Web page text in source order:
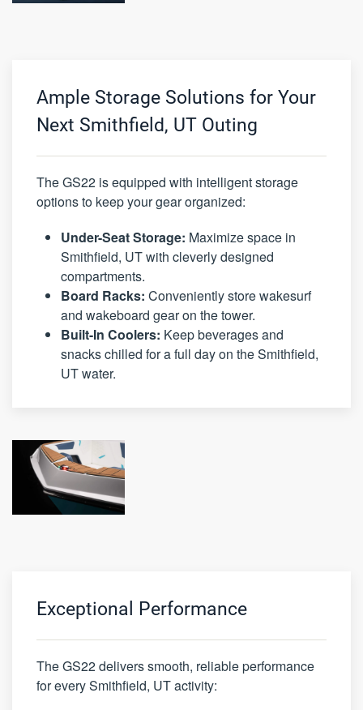
Ample Storage Solutions for Your
Next Smithfield, UT Outing
The GS22 is equipped with intelligent storage
options to keep your gear organized:
Under-Seat Storage: Maximize space in
Smithfield, UT with cleverly designed
compartments.
Board Racks: Conveniently store wakesurf
and wakeboard gear on the tower.
Built-In Coolers: Keep beverages and
snacks chilled for a full day on the Smithfield,
UT water.
Exceptional Performance
The GS22 delivers smooth, reliable performance
for every Smithfield, UT activity: